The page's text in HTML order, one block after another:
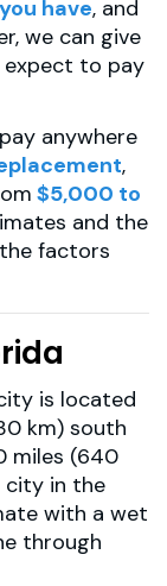
have, and
we can give
expect to pay
anywhere
,
$5,000 to
and the
factors
is located
km) south
miles (640
city in the
with a wet
through